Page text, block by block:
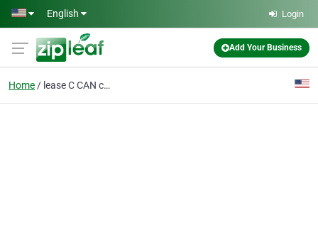
Skip to main content
English Login
Add Your Business
Home lease C CAN containers